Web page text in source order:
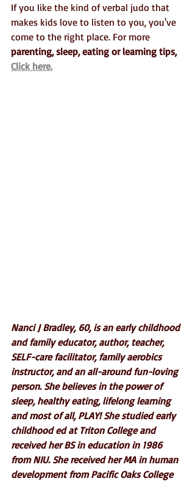
If you like the kind of verbal judo that
makes kids love to listen to you, you've
come to the right place. For more
parenting, sleep, eating or learning tips,
Click here.
Nanci J Bradley, 60, is an early childhood
and family educator, author, teacher,
SELF-care facilitator, family aerobics
instructor, and an all-around fun-loving
person. She believes in the power of
sleep, healthy eating, lifelong learning
and most of all, PLAY! She studied early
childhood ed at Triton College and
received her BS in education in 1986
from NIU. She received her MA in human
development from Pacific Oaks College